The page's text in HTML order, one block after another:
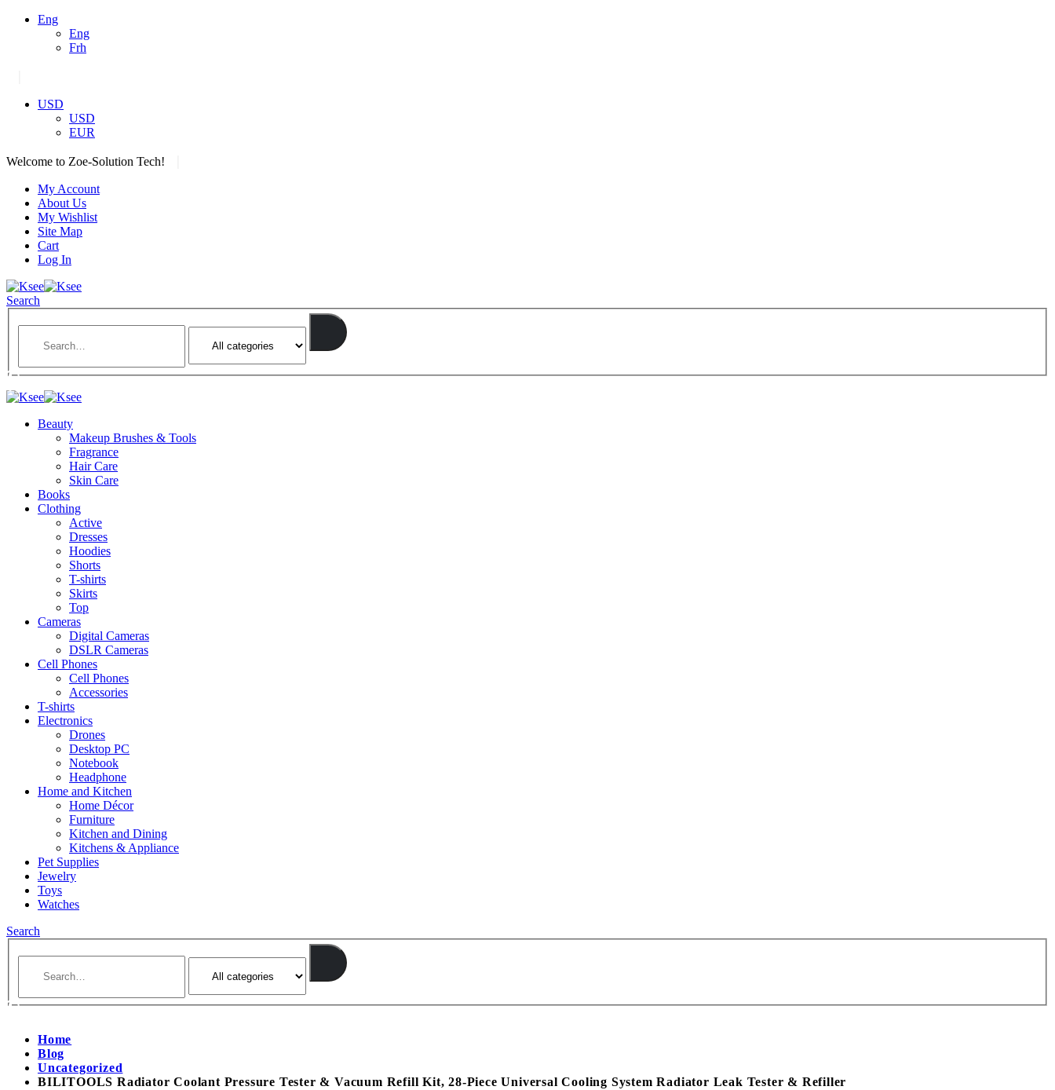
Eng
Eng
Frh
USD
USD
EUR
Welcome to Zoe-Solution Tech!
My Account
About Us
My Wishlist
Site Map
Cart
Log In
Search
Beauty
Makeup Brushes & Tools
Fragrance
Hair Care
Skin Care
Books
Clothing
Active
Dresses
Hoodies
Shorts
T-shirts
Skirts
Top
Cameras
Digital Cameras
DSLR Cameras
Cell Phones
Cell Phones
Accessories
T-shirts
Electronics
Drones
Desktop PC
Notebook
Headphone
Home and Kitchen
Home Décor
Furniture
Kitchen and Dining
Kitchens & Appliance
Pet Supplies
Jewelry
Toys
Watches
Search
Home
Blog
Uncategorized
BILITOOLS Radiator Coolant Pressure Tester & Vacuum Refill Kit, 28-Piece Universal Cooling System Radiator Leak Tester & Refiller